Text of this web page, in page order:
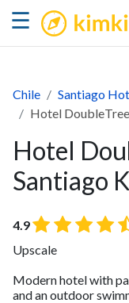
☰ kimkim
Chile
Santiago
Hotel
Hotel
Santiago
4.9
Upscale
Modern hotel with
and an outdoor